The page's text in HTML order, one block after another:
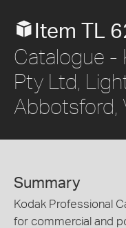
Item TL
Catalogue -
Pty Ltd,
Abbotsford,
Summary
Kodak Professional
for commercial and